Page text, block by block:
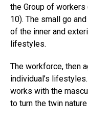
the Group of
10). The small go
of the inner and
lifestyles.
The workforce, then
individual’s
works with the
to turn the twin